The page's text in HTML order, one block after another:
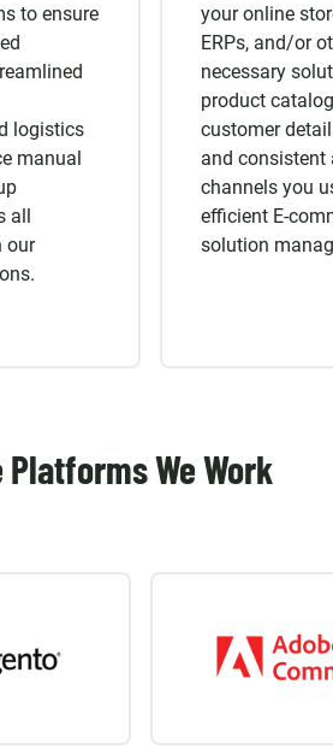
to ensure
logistics
manual
all
our
your online
ERPs, and/or
necessary
product
customer
and consistent
channels you
efficient E-
solution
We Work